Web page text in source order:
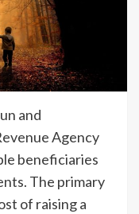
and
Agency
beneficiaries
The primary
of raising a